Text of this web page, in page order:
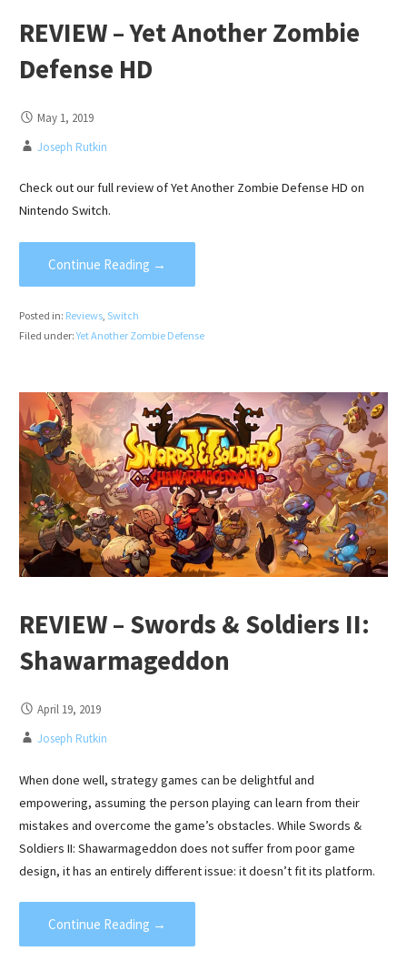
REVIEW – Yet Another Zombie
Defense HD
May 1, 2019
Joseph Rutkin
Check out our full review of Yet Another Zombie Defense HD on
Nintendo Switch.
Continue Reading →
Posted in: Reviews, Switch
Filed under:Yet Another Zombie Defense
REVIEW – Swords & Soldiers II:
Shawarmageddon
April 19, 2019
Joseph Rutkin
When done well, strategy games can be delightful and
empowering, assuming the person playing can learn from their
mistakes and overcome the game’s obstacles. While Swords &
Soldiers II: Shawarmageddon does not suffer from poor game
design, it has an entirely different issue: it doesn’t fit its platform.
Continue Reading →